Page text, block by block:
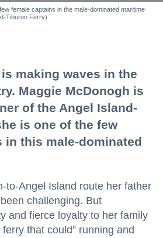
female captains in the male-dominated maritime
Tiburon Ferry)
making waves in the
Maggie McDonogh is
of the Angel Island-
is one of the few
in this male-dominated
to-Angel Island route her father
challenging. But
and fierce loyalty to her family
that could” running and